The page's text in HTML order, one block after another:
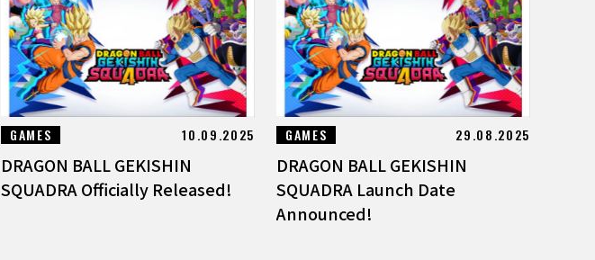
GAMES 10.09.2025
DRAGON BALL GEKISHIN
SQUADRA Officially Released!
GAMES 29.08.2025
DRAGON BALL GEKISHIN
SQUADRA Launch Date
Announced!